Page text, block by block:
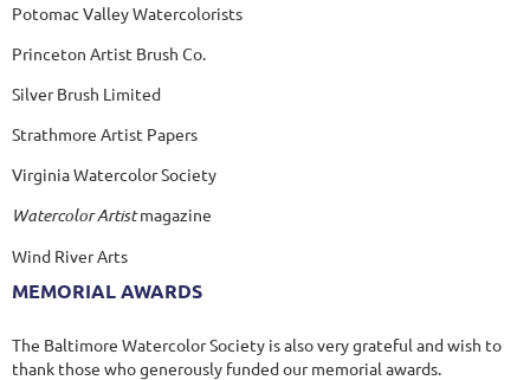
Potomac Valley Watercolorists
Princeton Artist Brush Co.
Silver Brush Limited
Strathmore Artist Papers
Virginia Watercolor Society
Watercolor Artistmagazine
Wind River Arts
MEMORIAL AWARDS
The Baltimore Watercolor Society is also very grateful and wish to
thank those who generously funded our memorial awards.